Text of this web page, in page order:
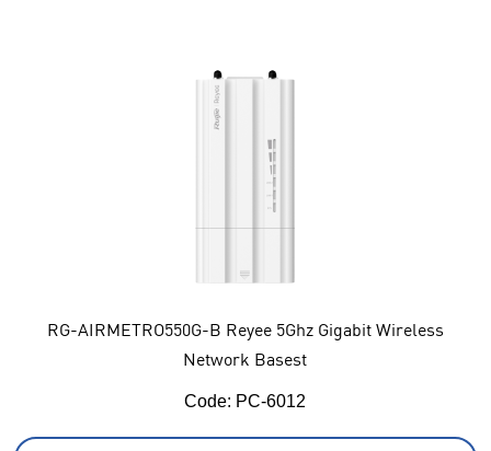
RG-AIRMETRO550G-B Reyee 5Ghz Gigabit Wireless
Network Basest
Code: PC-6012